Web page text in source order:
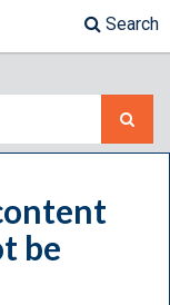
Search
be